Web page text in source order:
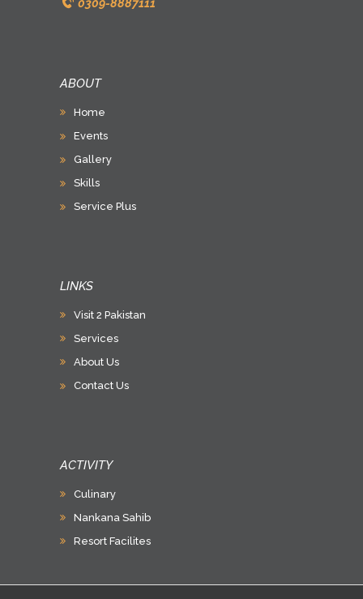
0309-8887111
ABOUT
Home
Events
Gallery
Skills
Service Plus
LINKS
Visit 2 Pakistan
Services
About Us
Contact Us
ACTIVITY
Culinary
Nankana Sahib
Resort Facilites